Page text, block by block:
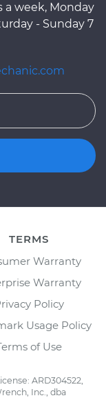
a week, Monday
- Sunday 7
TERMS
Warranty
Warranty
Policy
Usage Policy
of Use
ARD304522,
Inc., dba